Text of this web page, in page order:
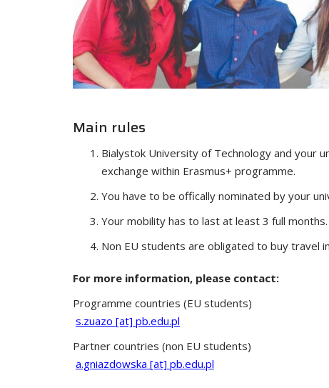
Main rules
Bialystok University of Technology and your
exchange within Erasmus+ programme.
You have to be offically nominated by your
Your mobility has to last at least 3 full months.
Non EU students are obligated to buy travel
For more information, please contact:
Programme countries (EU students)
s.zuazo [at] pb.edu.pl
Partner countries (non EU students)
a.gniazdowska [at] pb.edu.pl